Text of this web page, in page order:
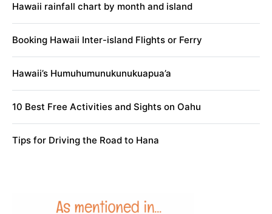
Hawaii rainfall chart by month and island
Booking Hawaii Inter-island Flights or Ferry
Hawaii’s Humuhumunukunukuapua’a
10 Best Free Activities and Sights on Oahu
Tips for Driving the Road to Hana